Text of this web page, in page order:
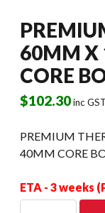
60MM X
CORE
$102.30inc GST
PREMIUM
40MM CORE
ETA - 3 weeks